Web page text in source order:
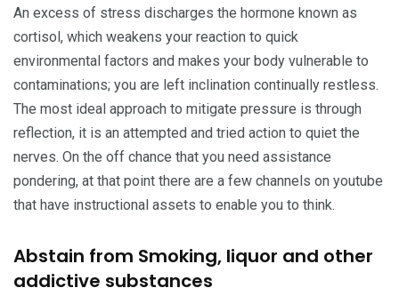
An excess of stress discharges the hormone known as
cortisol, which weakens your reaction to quick
environmental factors and makes your body vulnerable to
contaminations; you are left inclination continually restless.
The most ideal approach to mitigate pressure is through
reflection, it is an attempted and tried action to quiet the
nerves. On the off chance that you need assistance
pondering, at that point there are a few channels on youtube
that have instructional assets to enable you to think.
Abstain from Smoking, liquor and other
addictive substances